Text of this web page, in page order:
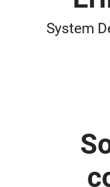
System